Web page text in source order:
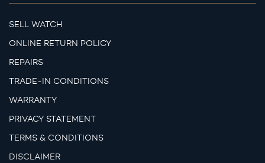
SELL WATCH
ONLINE RETURN POLICY
REPAIRS
TRADE-IN CONDITIONS
WARRANTY
PRIVACY STATEMENT
TERMS & CONDITIONS
DISCLAIMER